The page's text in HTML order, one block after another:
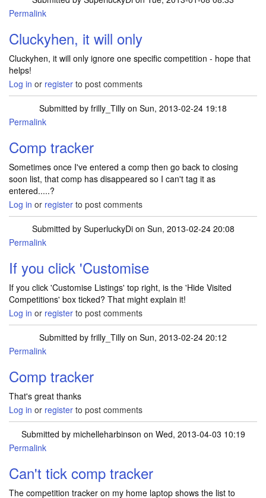
Permalink
Cluckyhen, it will only
Cluckyhen, it will only ignore one specific competition - hope that
helps!
Log in or register to post comments
Submitted by frilly_Tilly on Sun, 2013-02-24 19:18
Permalink
Comp tracker
Sometimes once I've entered a comp then go back to closing
soon list, that comp has disappeared so I can't tag it as
entered.....?
Log in or register to post comments
Submitted by SuperluckyDion Sun, 2013-02-24 20:08
Permalink
If you click 'Customise
If you click 'Customise Listings' top right, is the 'Hide Visited
Competitions' box ticked? That might explain it!
Log in or register to post comments
Submitted by frilly_Tilly on Sun, 2013-02-24 20:12
Permalink
Comp tracker
That's great thanks
Log in or register to post comments
Submitted by michelleharbinson on Wed, 2013-04-03 10:19
Permalink
Can't tick comp tracker
The competition tracker on my home laptop shows the list to